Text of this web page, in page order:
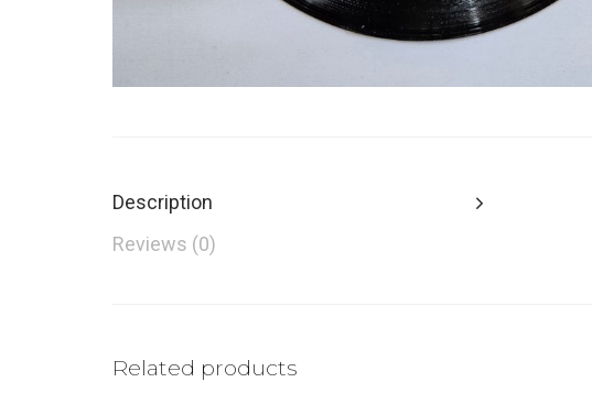
Description
Reviews (0)
Related products